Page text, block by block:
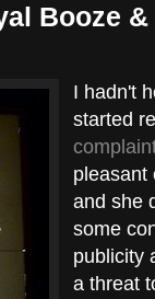
Booze
I hadn't
started
pleasant
and she
some
publicity
a threat